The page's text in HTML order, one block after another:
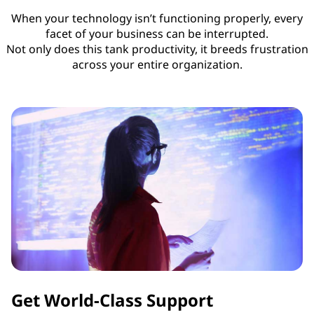
When your technology isn’t functioning properly, every
facet of your business can be interrupted.
Not only does this tank productivity, it breeds frustration
across your entire organization.
Get World-Class Support